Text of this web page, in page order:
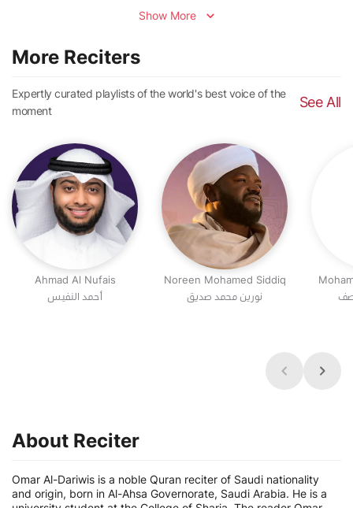
Show More
More Reciters
Expertly curated playlists of the world's best voice of the
moment
See All
Ahmad Al Nufais
أحمد النفيس
Noreen Mohamed Siddiq
نورين محمد صديق
About Reciter
Omar Al-Dariwis is a noble Quran reciter of Saudi nationality
and origin, born in Al-Ahsa Governorate, Saudi Arabia. He is a